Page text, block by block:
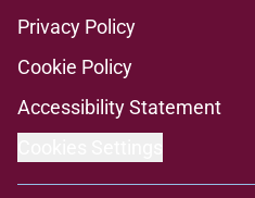
Privacy Policy
Cookie Policy
Accessibility Statement